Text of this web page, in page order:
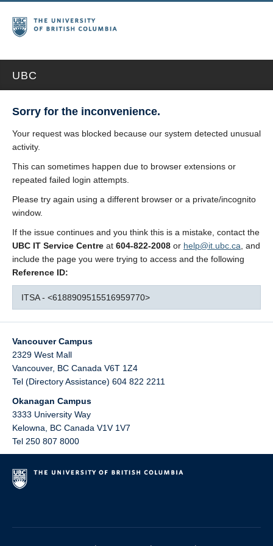
UBC
Sorry for the inconvenience.
Your request was blocked because our system detected unusual
activity.
This can sometimes happen due to browser extensions or
repeated failed login attempts.
Please try again using a different browser or a private/incognito
window.
If the issue continues and you think this is a mistake, contact the
UBC IT Service Centre at 604-822-2008 or help@it.ubc.ca , and
include the page you were trying to access and the following
Reference ID:
ITSA - <6188909515516959770>
Vancouver Campus
2329 West Mall
Vancouver, BC Canada V6T 1Z4
Tel (Directory Assistance) 604 822 2211
Okanagan Campus
3333 University Way
Kelowna
BC Canada V1V 1V7
Tel 250 807 8000